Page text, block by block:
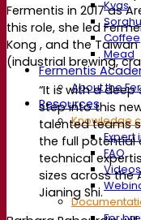
Kvas
Coffee
Mead
Fermentis
About the
Resources
Knowledge
Expert
FAQ
Videos
Fermentis in 2017 as
this role, she led
Kong , and the
(industrial brewing,
“It is with a
step into this
talented teams
the full potential
technical
sizes across the
Jianing Shi.